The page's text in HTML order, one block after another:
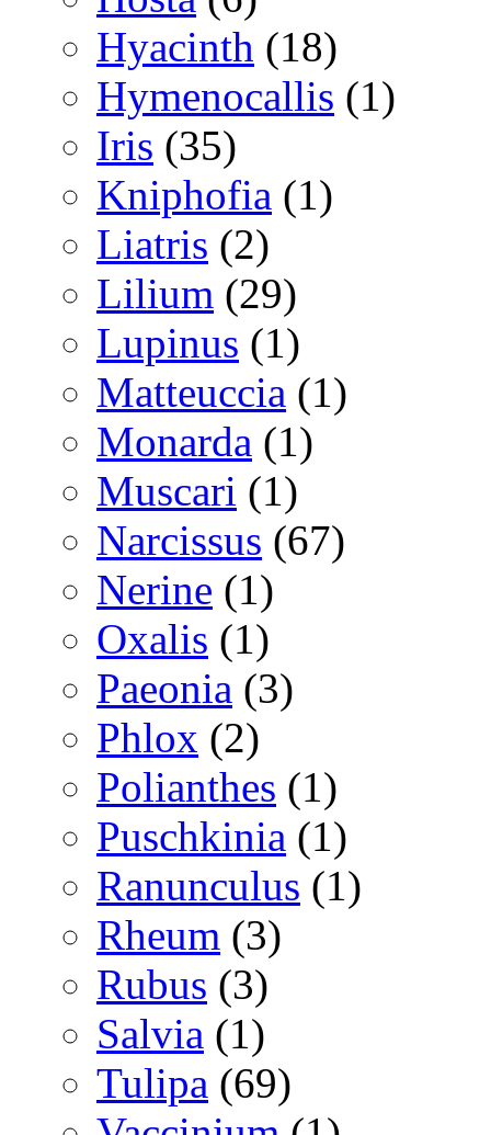
Hyacinth (18)
Hymenocallis (1)
Iris (35)
Kniphofia (1)
Liatris (2)
Lilium (29)
Lupinus (1)
Matteuccia (1)
Monarda (1)
Muscari (1)
Narcissus (67)
Nerine (1)
Oxalis (1)
Paeonia (3)
Phlox (2)
Polianthes (1)
Puschkinia (1)
Ranunculus (1)
Rheum (3)
Rubus (3)
Salvia (1)
Tulipa (69)